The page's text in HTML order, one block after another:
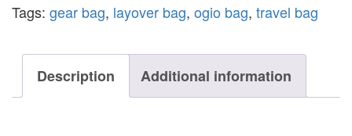
Tags: gear bag, layover bag, ogio bag, travel bag
Description Additional information